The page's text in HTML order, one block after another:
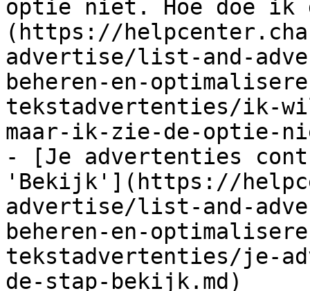
optie niet. Hoe doe ik
(https://
advertise/list-and-
beheren-en-
tekstadvertenties/ik-
maar-ik-zie-de-optie-
- [Je advertenties
'Bekijk'](https://
advertise/list-and-
beheren-en-
tekstadvertenties/je-
de-stap-bekijk.md)